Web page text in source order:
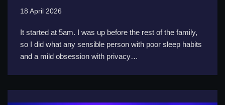
18 April 2026
It started at 5am. I was up before the rest of the family,
so I did what any sensible person with poor sleep habits
and a mild obsession with privacy…